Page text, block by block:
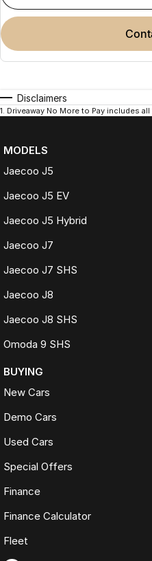
Disclaimers
1. Driveaway No More to Pay includes
MODELS
Jaecoo J5
Jaecoo J5 EV
Jaecoo J5 Hybrid
Jaecoo J7
Jaecoo J7 SHS
Jaecoo J8
Jaecoo J8 SHS
Omoda 9 SHS
BUYING
New Cars
Demo Cars
Used Cars
Special Offers
Finance
Finance Calculator
Fleet